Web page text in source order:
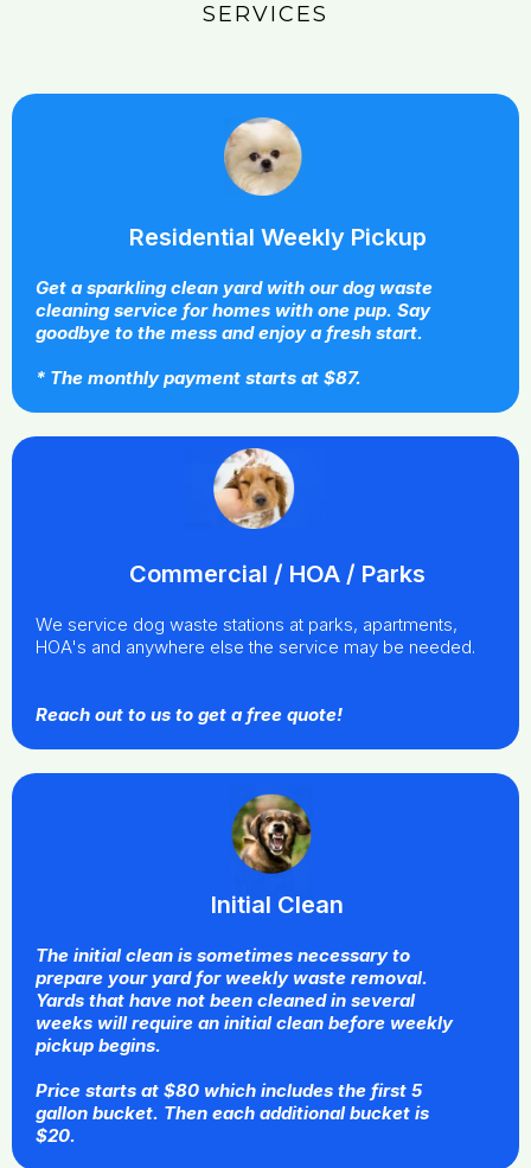
SERVICES
Residential Weekly Pickup
Get a sparkling clean yard with our dog waste
cleaning service for homes with one pup. Say
goodbye to the mess and enjoy a fresh start.
* The monthly payment starts at $87.
Commercial / HOA / Parks
We service dog waste stations at parks, apartments,
HOA's and anywhere else the service may be needed.
Reach out to us to get a free quote!
Initial Clean
The initial clean is sometimes necessary to
prepare your yard for weekly waste removal.
Yards that have not been cleaned in several
weeks will require an initial clean before weekly
pickup begins.
Price starts at $80 which includes the first 5
gallon bucket. Then each additional bucket is
$20.